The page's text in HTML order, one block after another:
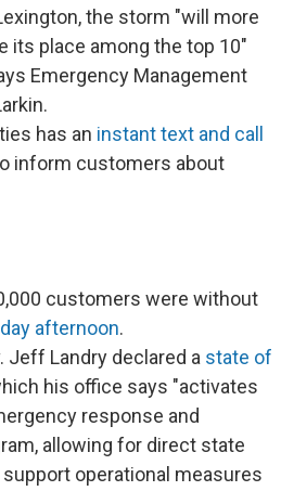
the storm "will more
its place among the top 10"
Emergency Management
has an instant text and call
inform customers about
customers were without
afternoon.
Jeff Landry declared a state of
his office says "activates
response and
allowing for direct state
operational measures